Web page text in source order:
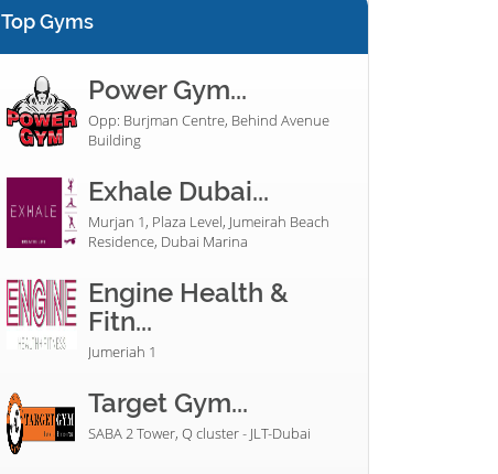
Top Gyms
Power Gym...
Opp: Burjman Centre, Behind Avenue
Building
Exhale Dubai...
Murjan 1, Plaza Level, Jumeirah Beach
Residence, Dubai Marina
Engine Health &
Fitn...
Jumeriah 1
Target Gym...
SABA 2 Tower, Q cluster - JLT-Dubai